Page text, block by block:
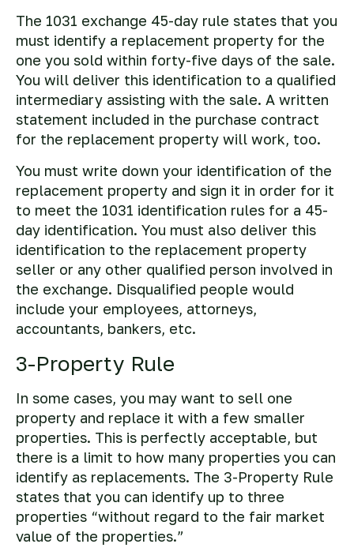
The 1031 exchange 45-day rule states that you
must identify a replacement property for the
one you sold within forty-five days of the sale.
You will deliver this identification to a qualified
intermediary assisting with the sale. A written
statement included in the purchase contract
for the replacement property will work, too.
You must write down your identification of the
replacement property and sign it in order for it
to meet the 1031 identification rules for a 45-
day identification. You must also deliver this
identification to the replacement property
seller or any other qualified person involved in
the exchange. Disqualified people would
include your employees, attorneys,
accountants, bankers, etc.
3-Property Rule
In some cases, you may want to sell one
property and replace it with a few smaller
properties. This is perfectly acceptable, but
there is a limit to how many properties you can
identify as replacements. The 3-Property Rule
states that you can identify up to three
properties “without regard to the fair market
value of the properties.”